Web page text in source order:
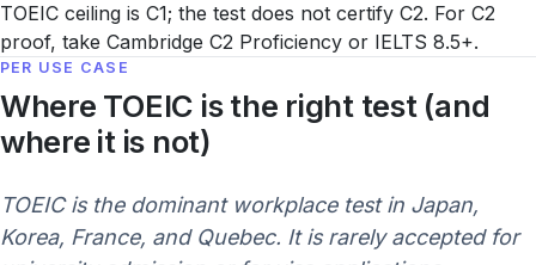
TOEIC ceiling is C1; the test does not certify C2. For C2
proof, take Cambridge C2 Proficiency or IELTS 8.5+.
PER USE CASE
Where TOEIC is the right test (and
where it is not)
TOEIC is the dominant workplace test in Japan,
Korea, France, and Quebec. It is rarely accepted for